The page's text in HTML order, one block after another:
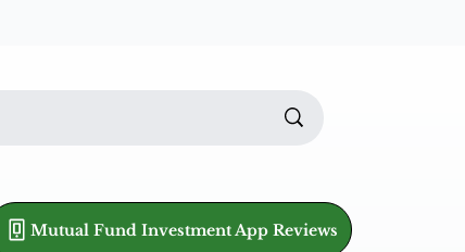
Mutual Fund Investment App Reviews